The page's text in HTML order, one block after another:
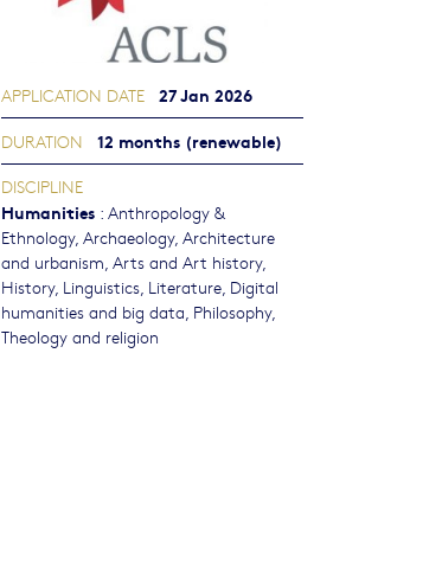
APPLICATION DATE 27 Jan 2026
DURATION 12 months (renewable)
DISCIPLINE
Humanities : Anthropology &
Ethnology, Archaeology, Architecture
and urbanism Arts and Art history,
History, Linguistics Literature Digital
humanities and big data Philosophy,
Theology and religion